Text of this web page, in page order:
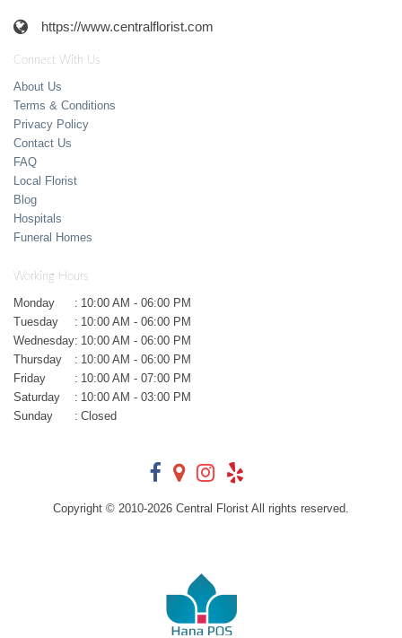
https://www.centralflorist.com
Connect With Us
About Us
Terms & Conditions
Privacy Policy
Contact Us
FAQ
Local Florist
Blog
Hospitals
Funeral Homes
Working Hours
Monday : 10:00 AM - 06:00 PM
Tuesday
: 10:00 AM - 06:00 PM
Wednesday: 10:00 AM - 06:00 PM
Thursday
: 10:00 AM - 06:00 PM
Friday
: 10:00 AM - 07:00 PM
Saturday
: 10:00 AM - 03:00 PM
Sunday
: Closed
Copyright © 2010-2026 Central Florist All rights reserved.